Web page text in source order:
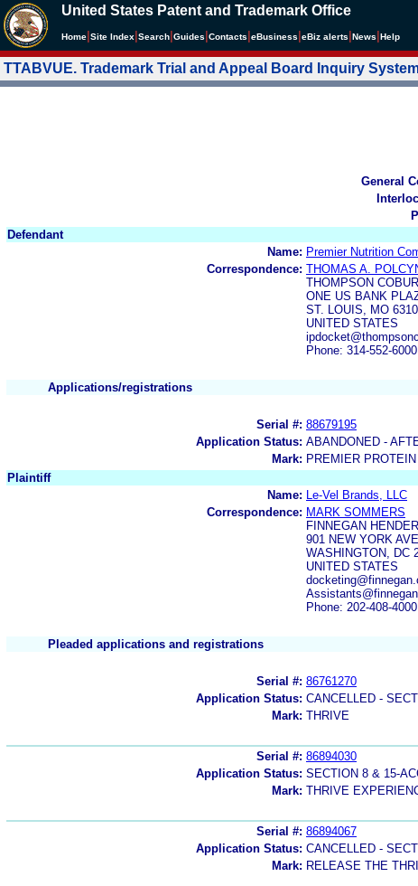
United States Patent and Trademark Office
Home Site Index Search Guides Contacts eBusiness eBiz alerts News Help
TTABVUE. Trademark Trial and Appeal Board Inquiry
General
Defendant
Name: Premier Nutrition
Correspondence: THOMAS A.
THOMPSON
ONE US BANK
ST. LOUIS, MO
UNITED STATES
Phone: 314-552-
Applications/registrations
Serial #: 88679195
Application Status: ABANDONED -
Mark: PREMIER
Plaintiff
Name:
Le-Vel Brands, LLC
Correspondence: MARK SOMMERS
FINNEGAN
901 NEW YORK
WASHINGTON, DC
UNITED STATES
Phone: 202-408-4000
Pleaded applications and registrations
Serial #: 86761270
Application Status: CANCELLED -
Mark: THRIVE
Serial #: 86894030
Application Status: SECTION 8 & 15-
Mark: THRIVE
Serial #: 86894067
Application Status: CANCELLED -
Mark: RELEASE THE